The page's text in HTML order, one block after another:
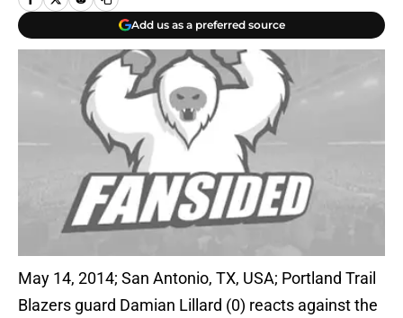
Add us as a preferred source
May 14, 2014; San Antonio, TX, USA; Portland Trail
Blazers guard Damian Lillard (0) reacts against the